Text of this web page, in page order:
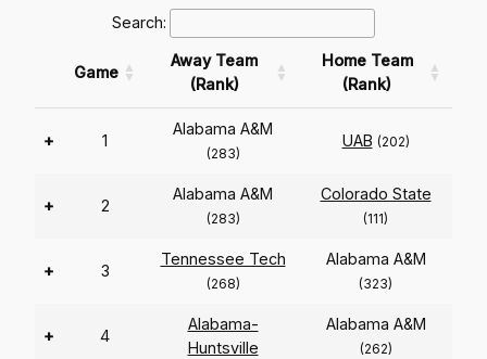
Search:
Game
Away Team
(Rank)
Home Team
(Rank)
+ 1
Alabama A&M
(283)
UAB (202)
+ 2
Alabama A&M
(283)
Colorado State
(111)
+ 3
Tennessee Tech
(268)
Alabama A&M
(323)
+ 4
Alabama-
Huntsville
Alabama A&M
(262)